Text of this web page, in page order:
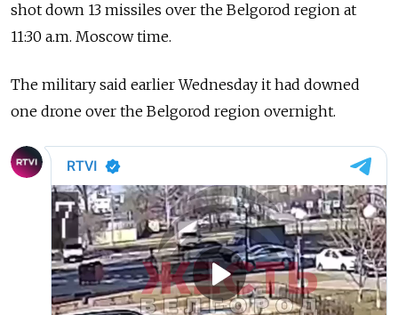
shot down 13 missiles over the Belgorod region at
11:30 a.m. Moscow time.
The military said earlier Wednesday it had downed
one drone over the Belgorod region overnight.